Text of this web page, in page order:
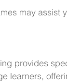
may assist
provides
learners,